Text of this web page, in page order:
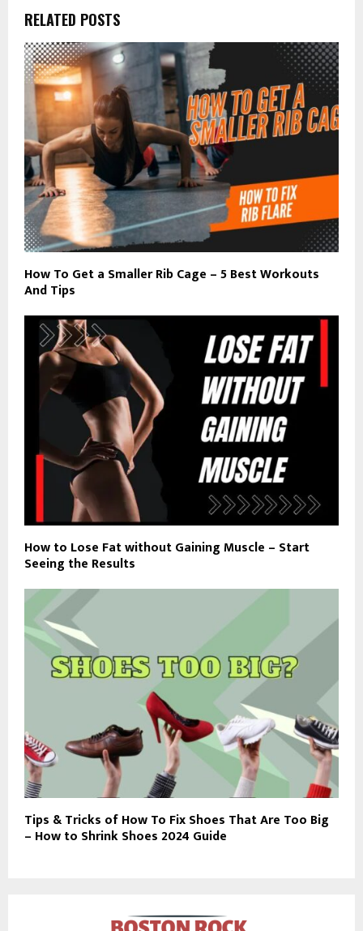
RELATED POSTS
How To Get a Smaller Rib Cage – 5 Best Workouts
And Tips
How to Lose Fat without Gaining Muscle – Start
Seeing the Results
Tips & Tricks of How To Fix Shoes That Are Too Big
– How to Shrink Shoes 2024 Guide